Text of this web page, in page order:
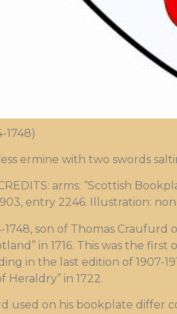
1748)
ermine with two swords
arms: “Scottish
entry 2246. Illustration:
1748, son of Thomas
in 1716. This was the
in the last edition of 1907-
Heraldry” in 1722.
used on his bookplate differ